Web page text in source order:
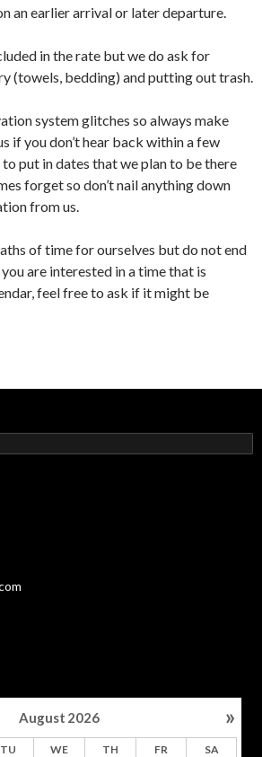
an earlier arrival or later departure.
in the rate but we do ask for
(towels, bedding) and putting out trash.
system glitches so always make
if you don’t hear back within a few
put in dates that we plan to be there
forget so don’t nail anything down
from us.
of time for ourselves but do not end
are interested in a time that is
feel free to ask if it might be
»
August 2026
TU WE TH FR SA